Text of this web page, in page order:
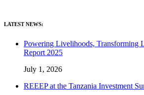
LATEST NEWS:
Powering Livelihoods, Transforming
Report 2025
July 1, 2026
REEEP at the Tanzania Investment